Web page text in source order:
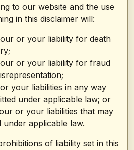
to our website and the use
in this disclaimer will:
or your liability for death
or your liability for fraud
your liabilities in any way
under applicable law; or
or your liabilities that may
under applicable law.
of liability set in this